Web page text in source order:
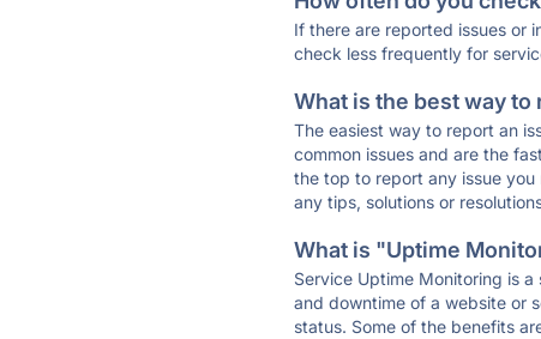
If there are reported issues or
check less frequently for
What is the best way to
The easiest way to report an
common issues and are the
the top to report any issue
any tips, solutions or
What is "Uptime
Service Uptime Monitoring is
and downtime of a website or
status. Some of the benefits